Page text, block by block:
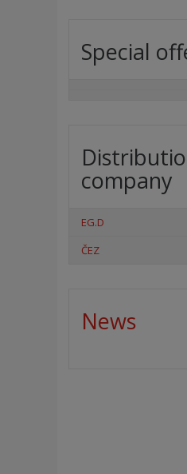
Special
company
EG.D
ČEZ
News